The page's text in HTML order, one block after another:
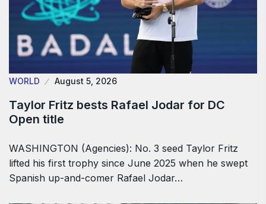
WORLD August 5, 2026
Taylor Fritz bests Rafael Jodar for DC
Open title
WASHINGTON (Agencies): No. 3 seed Taylor Fritz
lifted his first trophy since June 2025 when he swept
Spanish up-and-comer Rafael Jodar…